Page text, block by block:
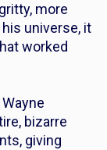
more
universe, it
worked
bizarre
giving